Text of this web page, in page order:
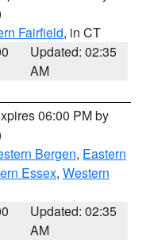
Fairfield, in CT
Updated: 02:35
AM
06:00 PM by
Bergen, Eastern
Essex, Western
Updated: 02:35
AM